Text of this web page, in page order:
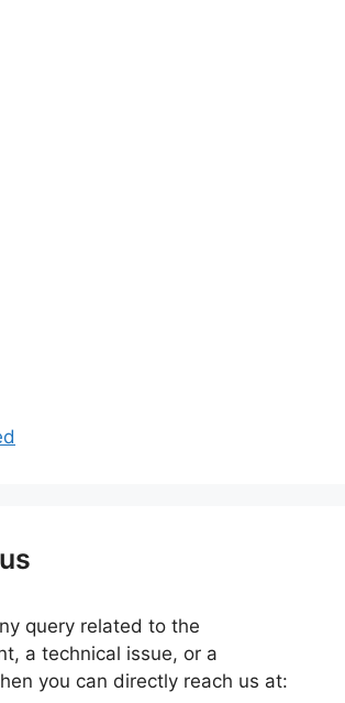
query related to the
a technical issue, or a
you can directly reach us at: